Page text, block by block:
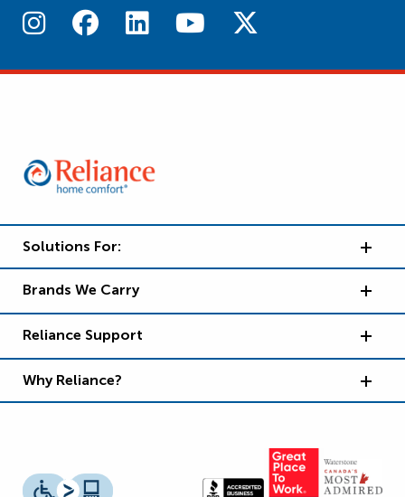
Solutions For:
Brands We Carry
Reliance Support
Why Reliance?